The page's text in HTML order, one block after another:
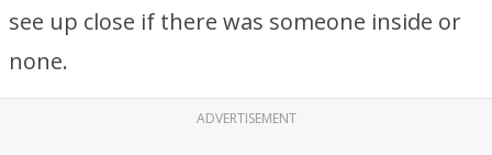
see up close if there was someone inside or
none.
ADVERTISEMENT